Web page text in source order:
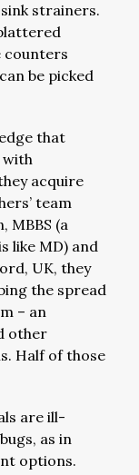
strainers.
counters
be picked
that
with
acquire
team
MBBS (a
like MD) and
UK, they
the spread
– an
other
Half of those
are ill-
as in
options.